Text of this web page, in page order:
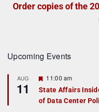
Order copies of the
Upcoming Events
AUG
11
F
a
t
11:00 am
State Affairs
of Data Center